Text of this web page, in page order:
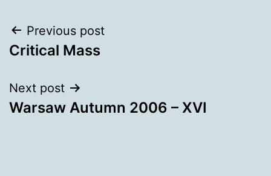
Post
navigation
Previous post
Critical Mass
Next post
Warsaw Autumn 2006 – XVI